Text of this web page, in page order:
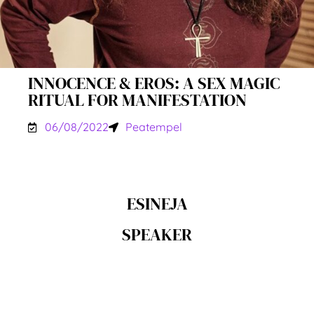
INNOCENCE & EROS: A SEX MAGIC
RITUAL FOR MANIFESTATION
06/08/2022 Peatempel
ESINEJA
SPEAKER